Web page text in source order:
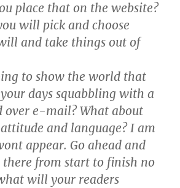
place that on the website?
will pick and choose
and take things out of
to show the world that
days squabbling with a
over e-mail? What about
and language? I am
appear. Go ahead and
from start to finish no
will your readers